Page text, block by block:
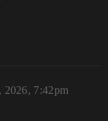
2026, 7:42pm